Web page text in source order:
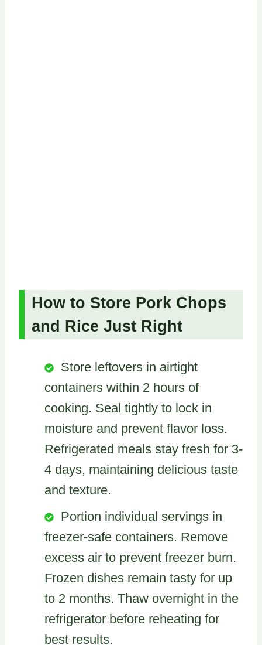
How to Store Pork Chops
and Rice Just Right
Store leftovers in airtight
containers within 2 hours of
cooking. Seal tightly to lock in
moisture and prevent flavor loss.
Refrigerated meals stay fresh for 3-
4 days, maintaining delicious taste
and texture.
Portion individual servings in
freezer-safe containers. Remove
excess air to prevent freezer burn.
Frozen dishes remain tasty for up
to 2 months. Thaw overnight in the
refrigerator before reheating for
best results.